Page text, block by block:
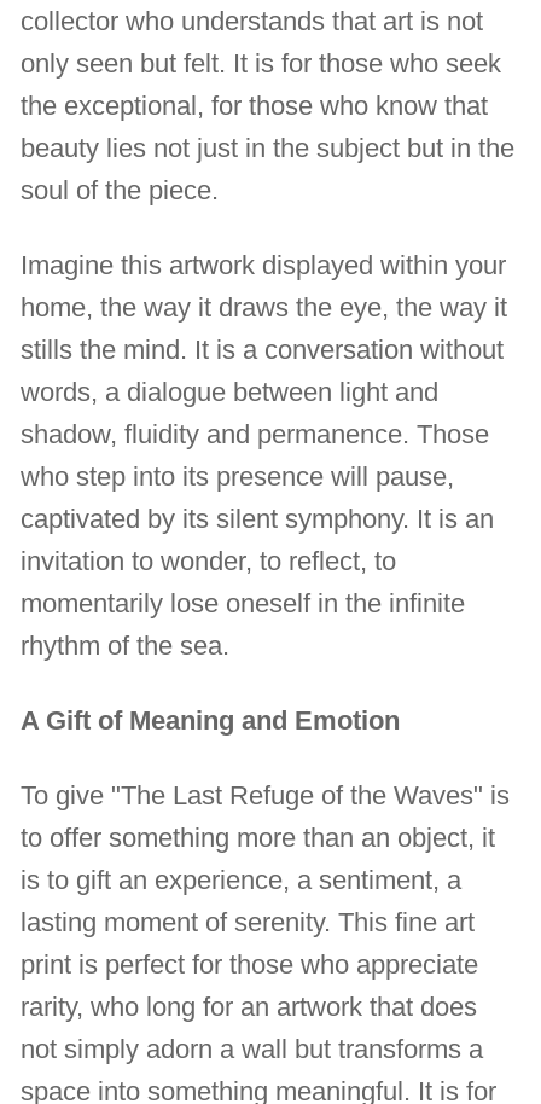
collector who understands that art is not
only seen but felt. It is for those who seek
the exceptional, for those who know that
beauty lies not just in the subject but in the
soul of the piece.
Imagine this artwork displayed within your
home, the way it draws the eye, the way it
stills the mind. It is a conversation without
words, a dialogue between light and
shadow, fluidity and permanence. Those
who step into its presence will pause,
captivated by its silent symphony. It is an
invitation to wonder, to reflect, to
momentarily lose oneself in the infinite
rhythm of the sea.
A Gift of Meaning and Emotion
To give "The Last Refuge of the Waves" is
to offer something more than an object, it
is to gift an experience, a sentiment, a
lasting moment of serenity. This fine art
print is perfect for those who appreciate
rarity, who long for an artwork that does
not simply adorn a wall but transforms a
space into something meaningful. It is for